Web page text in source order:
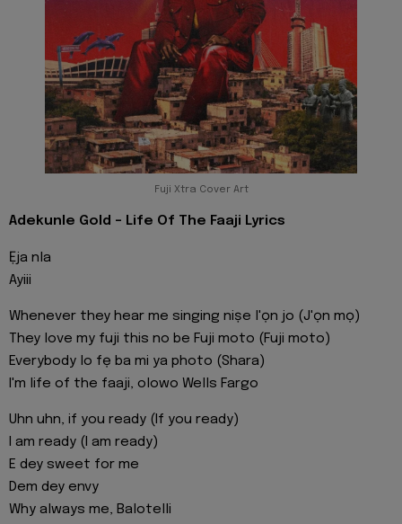
Fuji Xtra Cover Art
Adekunle Gold - Life Of The Faaji Lyrics
Ẹja nla
Ayiii
Whenever they hear me singing niṣe l'ọn jo (J'ọn mọ)
They love my fuji this no be Fuji moto (Fuji moto)
Everybody lo fẹ ba mi ya photo (Shara)
I'm life of the faaji, olowo Wells Fargo
Uhn uhn, if you ready (If you ready)
I am ready (I am ready)
E dey sweet for me
Dem dey envy
Why always me, Balotelli